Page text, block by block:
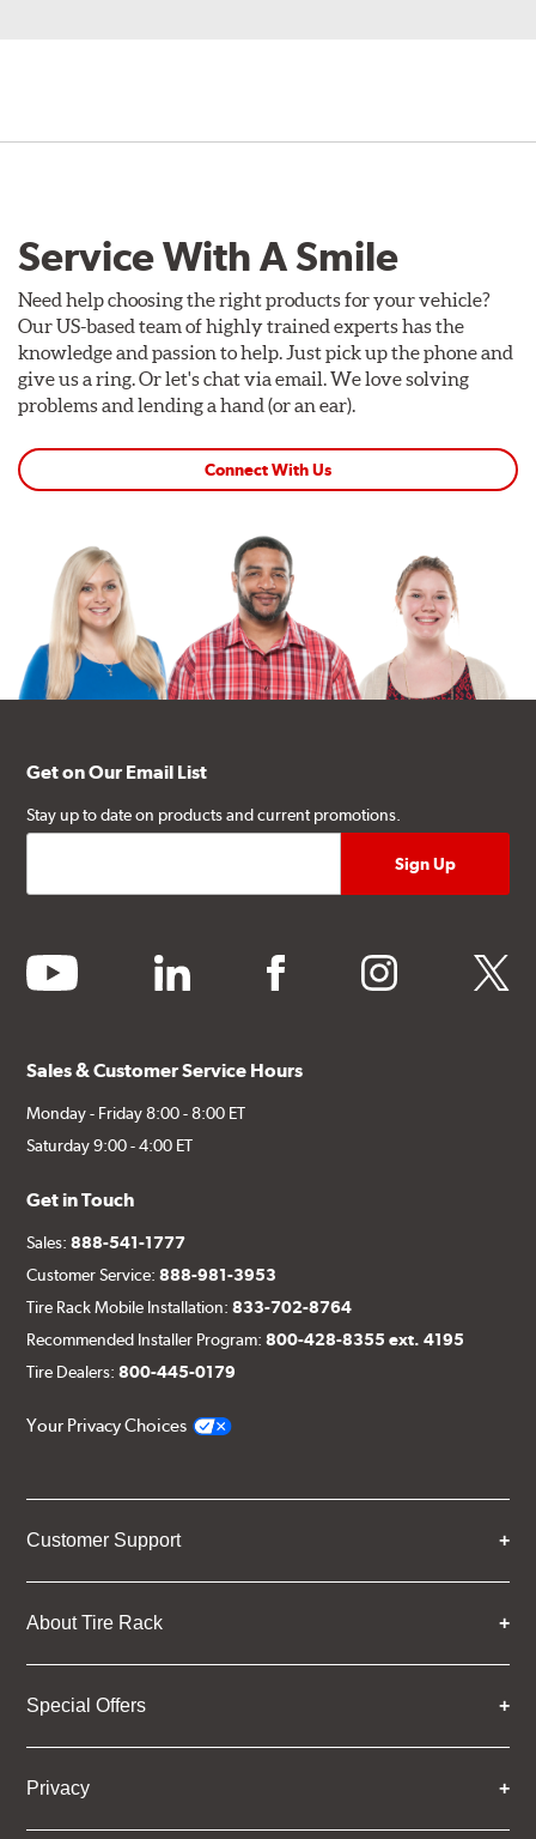
Service With A Smile
Need help choosing the right products for your vehicle?
Our US-based team of highly trained experts has the
knowledge and passion to help. Just pick up the phone and
give us a ring. Or let's chat via email. We love solving
problems and lending a hand (or an ear).
Connect With Us
Get on Our Email List
Stay up to date on products and current promotions.
youtube linkedin facebook instagram twitter
Sales & Customer Service Hours
Monday - Friday 8:00 - 8:00 ET
Saturday 9:00 - 4:00 ET
Get in Touch
Sales:888-541-1777
Customer Service:888-981-3953
Tire Rack Mobile Installation:833-702-8764
Recommended Installer Program:800-428-8355 ext. 4195
Tire Dealers:800-445-0179
Your Privacy Choices
Customer Support
About Tire Rack
Special Offers
Privacy